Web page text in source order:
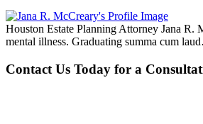
Houston Estate Planning Attorney Jana R.
mental illness. Graduating summa cum
Contact Us Today for a